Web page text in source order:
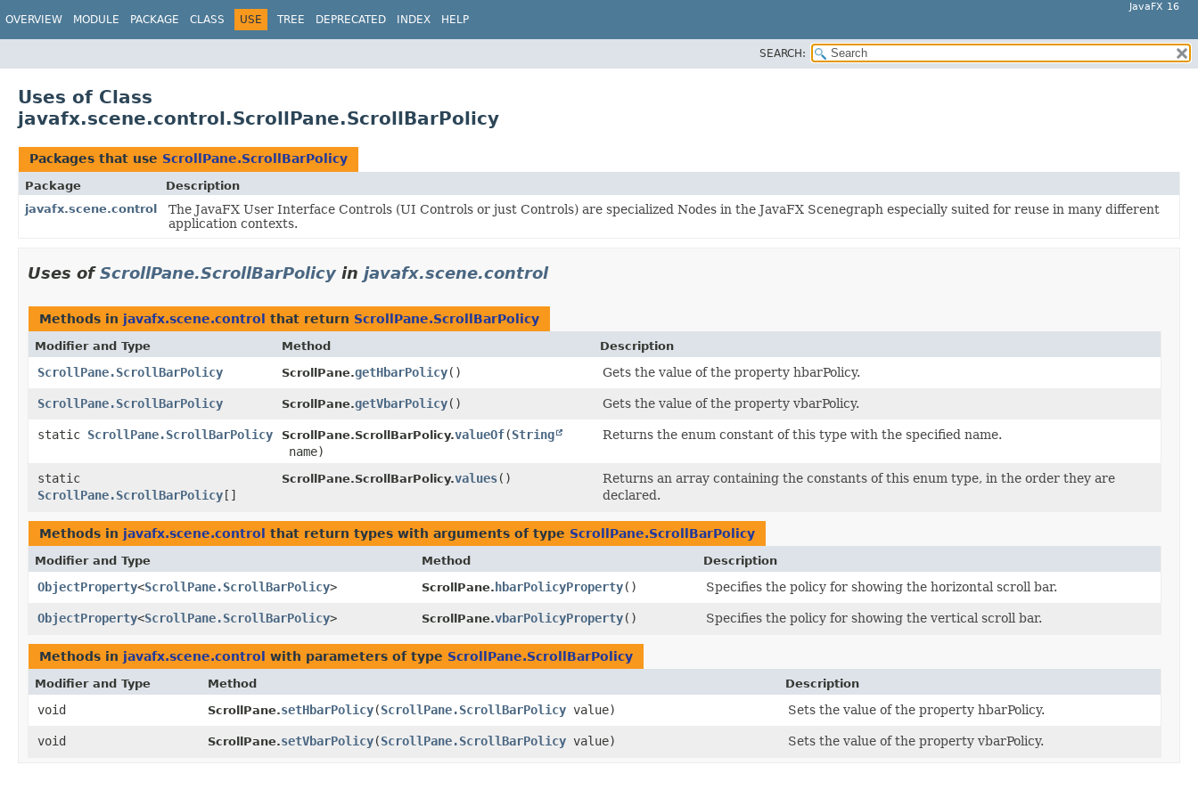
OVERVIEW MODULE PACKAGE CLASS USE TREE DEPRECATED INDEX HELP
JavaFX 16
SEARCH:
Uses of Class
javafx.scene.control.ScrollPane.ScrollBarPolicy
Packages that use ScrollPane.ScrollBarPolicy
Package
Description
javafx.scene.control
The JavaFX User Interface Controls (UI Controls or just Controls) are specialized Nodes in the JavaFX Scenegraph especially suited for reuse in many different
application contexts.
Uses ofScrollPane.ScrollBarPolicy in javafx.scene.control
Methods in javafx.scene.control that return ScrollPane.ScrollBarPolicy
Modifier and Type Method Description
ScrollPane.ScrollBarPolicy ScrollPane.getHbarPolicy() Gets the value of the property hbarPolicy.
ScrollPane.ScrollBarPolicy ScrollPane.getVbarPolicy() Gets the value of the property vbarPolicy.
static ScrollPane.ScrollBarPolicy ScrollPane.ScrollBarPolicy.valueOf​(String
name)
Returns the enum constant of this type with the specified name.
static
ScrollPane.ScrollBarPolicy[]
ScrollPane.ScrollBarPolicy.values()
Returns an array containing the constants of this enum type, in the order they are
declared.
Methods in javafx.scene.control that return types with arguments of type ScrollPane.ScrollBarPolicy
Modifier and Type Method Description
ObjectProperty<ScrollPane.ScrollBarPolicy> ScrollPane.hbarPolicyProperty() Specifies the policy for showing the horizontal scroll bar.
ObjectProperty<ScrollPane.ScrollBarPolicy> ScrollPane.vbarPolicyProperty() Specifies the policy for showing the vertical scroll bar.
Methods in javafx.scene.control with parameters of type ScrollPane.ScrollBarPolicy
Modifier and Type Method Description
void ScrollPane.setHbarPolicy​(ScrollPane.ScrollBarPolicy value) Sets the value of the property hbarPolicy.
void ScrollPane.setVbarPolicy​(ScrollPane.ScrollBarPolicy value) Sets the value of the property vbarPolicy.